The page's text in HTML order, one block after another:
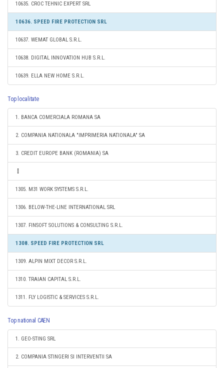
10635. CROC TEHNIC EXPERT SRL
10636. SPEED FIRE PROTECTION SRL
10637. WEMAT GLOBAL S.R.L.
10638. DIGITAL INNOVATION HUB S.R.L.
10639. ELLA NEW HOME S.R.L.
Top localitate
1. BANCA COMERCIALA ROMANA SA
2. COMPANIA NATIONALA "IMPRIMERIA NATIONALA" SA
3. CREDIT EUROPE BANK (ROMANIA) SA
1305. M31 WORK SYSTEMS S.R.L.
1306. BELOW-THE-LINE INTERNATIONAL SRL
1307. FINSOFT SOLUTIONS & CONSULTING S.R.L.
1308. SPEED FIRE PROTECTION SRL
1309. ALPIN MIXT DECOR S.R.L.
1310. TRAIAN CAPITAL S.R.L.
1311. FLY LOGISTIC & SERVICES S.R.L.
Top national CAEN
1. GEO-STING SRL
2. COMPANIA STINGERI SI INTERVENTII SA